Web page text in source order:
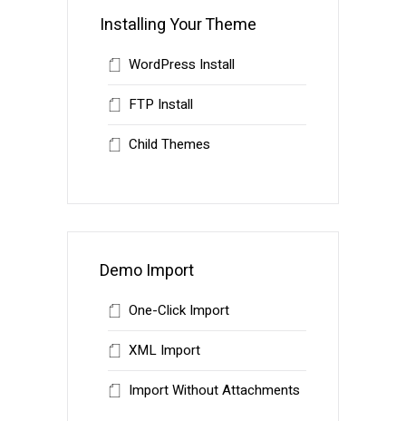
Installing Your Theme
WordPress Install
FTP Install
Child Themes
Demo Import
One-Click Import
XML Import
Import Without Attachments